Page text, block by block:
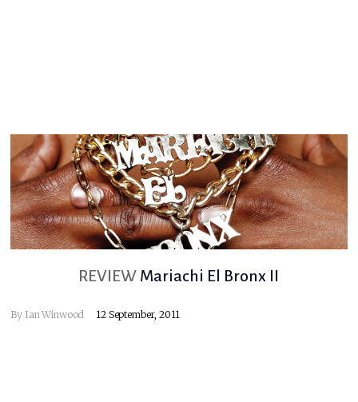
REVIEW Mariachi El Bronx II
By Ian Winwood 12 September, 2011